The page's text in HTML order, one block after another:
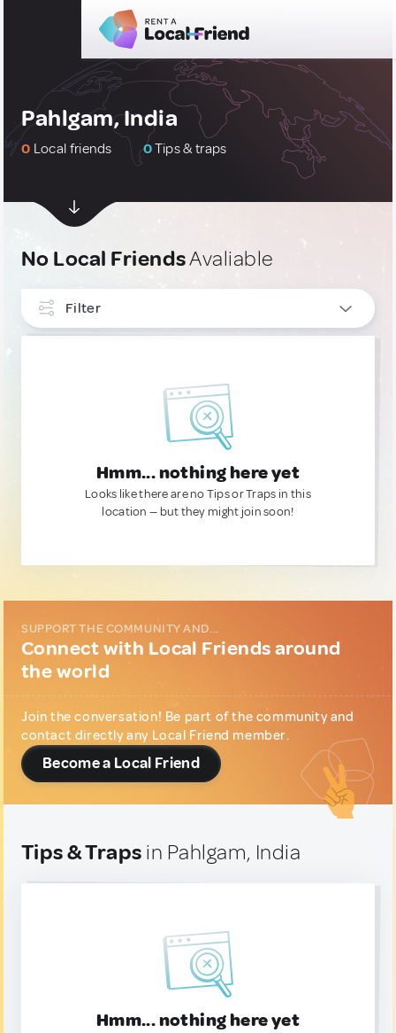
Pahlgam, India
0 Local friends 0Tips & traps
No Local FriendsAvaliable
Filter
Hmm... nothing here yet
Looks like there are no Tips or Traps in this
location — but they might join soon!
SUPPORT THE COMMUNITY AND...
Connect with Local Friends around
the world
Join the conversation! Be part of the community and
contact directly any Local Friend member.
Become a Local Friend
Tips & Traps in Pahlgam, India
Hmm... nothing here yet